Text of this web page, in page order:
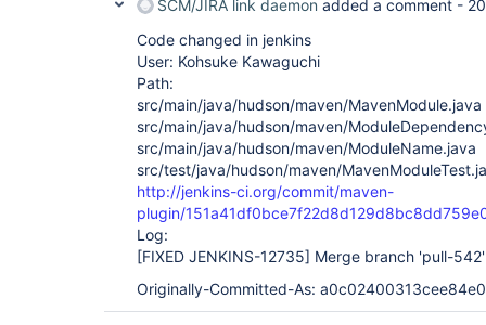
SCM/JIRA link daemon added a comment -
Code changed in jenkins
User: Kohsuke Kawaguchi
Path:
src/main/java/hudson/maven/MavenModule.java
src/main/java/hudson/maven/
src/main/java/hudson/maven/ModuleName.java
src/test/java/hudson/maven/
http://jenkins-ci.org/commit/maven-
plugin/
Log:
[FIXED JENKINS-12735] Merge branch 'pull-542'
Originally-Committed-As: